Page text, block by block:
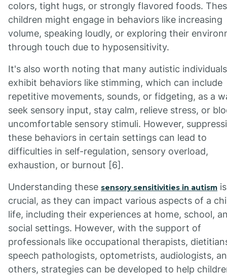
colors, tight hugs, or strongly flavored foods.
children might engage in behaviors like increasing
volume, speaking loudly, or exploring their
through touch due to hyposensitivity.
It's also worth noting that many autistic
exhibit behaviors like stimming, which can include
repetitive movements, sounds, or fidgeting, as a
seek sensory input, stay calm, relieve stress, or
uncomfortable sensory stimuli. However,
these behaviors in certain settings can lead to
difficulties in self-regulation, sensory overload,
exhaustion, or burnout [6].
Understanding these sensory sensitivities in autism is
crucial, as they can impact various aspects of a
life, including their experiences at home, school,
social settings. However, with the support of
professionals like occupational therapists,
speech pathologists, optometrists, audiologists,
others, strategies can be developed to help